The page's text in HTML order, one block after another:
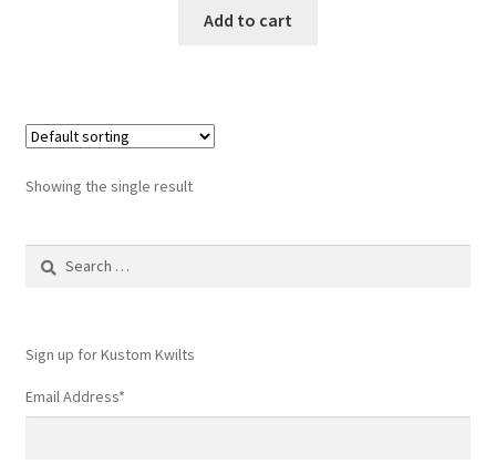
Add to cart
Showing the single result
Search
Sign up for Kustom Kwilts
Email Address*